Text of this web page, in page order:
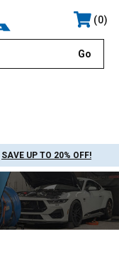
0
SAVE UP TO 20% OFF!